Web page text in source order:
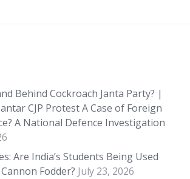
Behind Cockroach Janta Party? |
CJP Protest A Case of Foreign
A National Defence Investigation
Are India’s Students Being Used
Fodder? July 23, 2026